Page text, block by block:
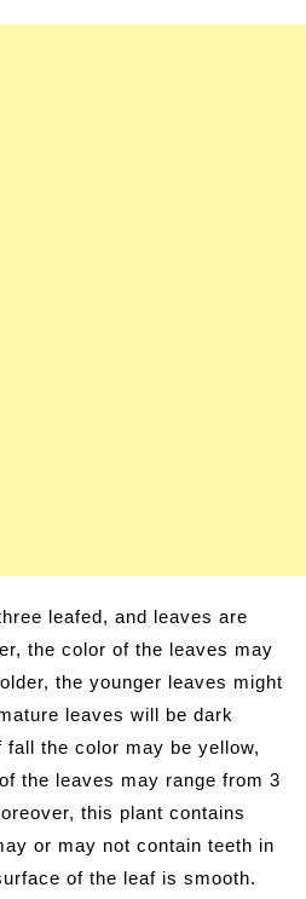
leafed, and leaves are
the color of the leaves may
the younger leaves might
leaves will be dark
the color may be yellow,
the leaves may range from 3
this plant contains
or may not contain teeth in
of the leaf is smooth.